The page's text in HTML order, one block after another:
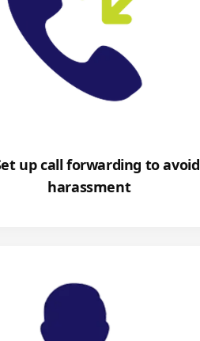
up call forwarding to avoid
harassment